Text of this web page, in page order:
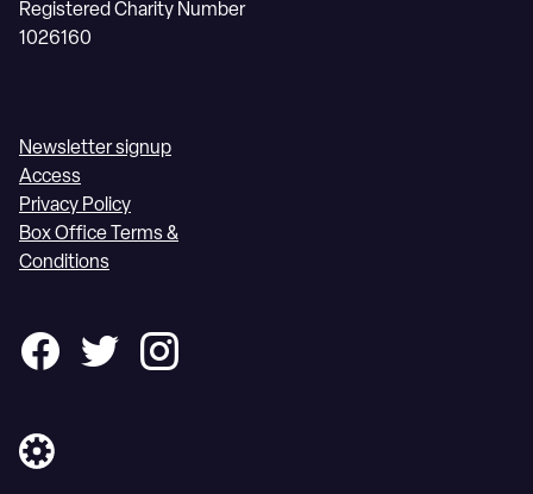
Registered Charity Number
1026160
Newsletter signup
Access
Privacy Policy
Box Office Terms &
Conditions